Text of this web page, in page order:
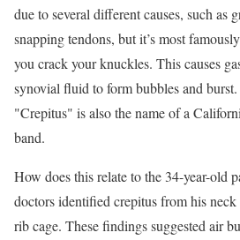
due to several different causes, such as
snapping tendons, but it’s most
you crack your knuckles. This causes
synovial fluid to form bubbles and
"Crepitus" is also the name of a
band.
How does this relate to the 34-year-old
doctors identified crepitus from his
rib cage. These findings suggested air